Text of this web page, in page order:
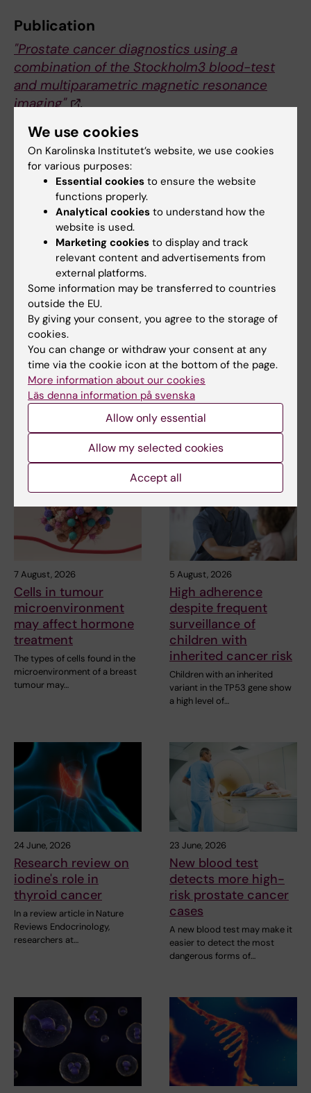
Publication
"Prostate cancer diagnostics using a
combination of the Stockholm3 blood-test
and multiparametric magnetic resonance
imaging"
.
Henrik Grönberg, Martin Eklund, Wolfgang
Picker, Markus Aly, Fredrik Jäderling, Jan
Adolfsson, Martin Landquist, Erik Skaaheim
Haug, Peter Ström, Stefan Carlsson, Tobias
Nordström.
European Urology, online 9 july 2018.
Prostate cancer Cancer and Oncology
Updated by:
Webb Admin
Share
Related articles
7 August, 2026
Cells in tumour
microenvironment
may affect hormone
treatment
The types of cells found in the
microenvironment of a breast
tumour may…
5 August, 2026
High adherence
despite frequent
surveillance of
children with
inherited cancer risk
Children with an inherited
variant in the TP53 gene show
a high level of…
24 June, 2026
Research review on
iodine's role in
thyroid cancer
In a review article in Nature
Reviews Endocrinology,
researchers at…
23 June, 2026
New blood test
detects more high-
risk prostate cancer
cases
A new blood test may make it
easier to detect the most
dangerous forms of…
We use cookies
On Karolinska Institutet’s website, we use cookies
for various purposes:
Essential cookies to ensure the website
functions properly.
Analytical cookies to understand how the
website is used.
Marketing cookies to display and track
relevant content and advertisements from
external platforms.
Some information may be transferred to countries
outside the EU.
By giving your consent, you agree to the storage of
cookies.
You can change or withdraw your consent at any
time via the cookie icon at the bottom of the page.
More information about our cookies
Läs denna information på svenska
Allow only essential
Allow my selected cookies
Accept all